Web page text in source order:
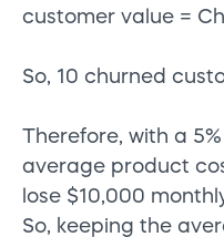
customer value =
So, 10 churned
Therefore, with a
average product
lose $10,000
So, keeping the